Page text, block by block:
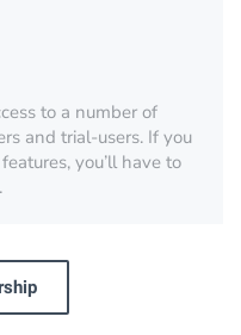
to a number of
and trial-users. If you
you’ll have to